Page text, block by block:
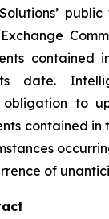
contained
date.
obligation to
contained in
of